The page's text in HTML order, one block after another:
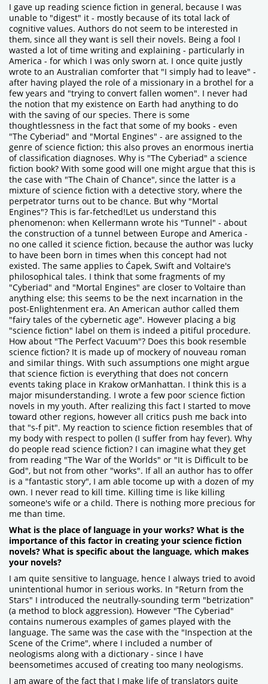
I gave up reading science fiction in general, because I was
unable to "digest" it - mostly because of its total lack of
cognitive values. Authors do not seem to be interested in
them, since all they want is sell their novels. Being a fool I
wasted a lot of time writing and explaining - particularly in
America - for which I was only sworn at. I once quite justly
wrote to an Australian comforter that "I simply had to leave" -
after having played the role of a missionary in a brothel for a
few years and "trying to convert fallen women". I never had
the notion that my existence on Earth had anything to do
with the saving of our species. There is some
thoughtlessness in the fact that some of my books - even
"The Cyberiad" and "Mortal Engines" - are assigned to the
genre of science fiction; this also proves an enormous inertia
of classification diagnoses. Why is "The Cyberiad" a science
fiction book? With some good will one might argue that this is
the case with "The Chain of Chance", since the latter is a
mixture of science fiction with a detective story, where the
perpetrator turns out to be chance. But why "Mortal
Engines"? This is far-fetched!Let us understand this
phenomenon: when Kellermann wrote his "Tunnel" - about
the construction of a tunnel between Europe and America -
no one called it science fiction, because the author was lucky
to have been born in times when this concept had not
existed. The same applies to Ćapek, Swift and Voltaire's
philosophical tales. I think that some fragments of my
"Cyberiad" and "Mortal Engines" are closer to Voltaire than
anything else; this seems to be the next incarnation in the
post-Enlightenment era. An American author called them
"fairy tales of the cybernetic age". However placing a big
"science fiction" label on them is indeed a pitiful procedure.
How about "The Perfect Vacuum"? Does this book resemble
science fiction? It is made up of mockery of nouveau roman
and similar things. With such assumptions one might argue
that science fiction is everything that does not concern
events taking place in Krakow orManhattan. I think this is a
major misunderstanding. I wrote a few poor science fiction
novels in my youth. After realizing this fact I started to move
toward other regions, however all critics push me back into
that "s-f pit". My reaction to science fiction resembles that of
my body with respect to pollen (I suffer from hay fever). Why
do people read science fiction? I can imagine what they get
from reading "The War of the Worlds" or "It is Difficult to be
God", but not from other "works". If all an author has to offer
is a "fantastic story", I am able tocome up with a dozen of my
own. I never read to kill time. Killing time is like killing
someone's wife or a child. There is nothing more precious for
me than time.
What is the place of language in your works? What is the
importance of this factor in creating your science fiction
novels? What is specific about the language, which makes
your novels?
I am quite sensitive to language, hence I always tried to avoid
unintentional humor in serious works. In "Return from the
Stars" I introduced the neutrally-sounding term "betrization"
(a method to block aggression). However "The Cyberiad"
contains numerous examples of games played with the
language. The same was the case with the "Inspection at the
Scene of the Crime", where I included a number of
neologisms along with a dictionary - since I have
beensometimes accused of creating too many neologisms.
I am aware of the fact that I make life of translators quite